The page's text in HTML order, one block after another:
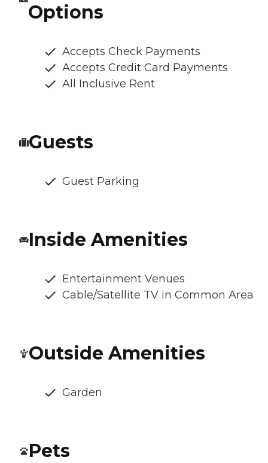
Options
Accepts Check Payments
Accepts Credit Card Payments
All Inclusive Rent
Guests
Guest Parking
Inside Amenities
Entertainment Venues
Cable/Satellite TV in Common Area
Outside Amenities
Garden
Pets